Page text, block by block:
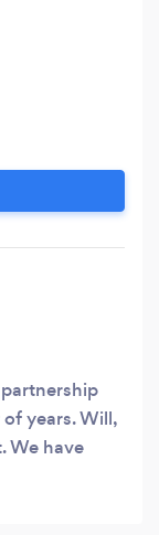
years. Will,
We have